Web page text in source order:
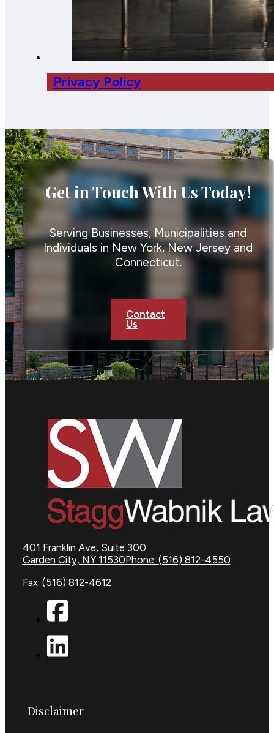
Privacy Policy
Get in Touch With Us Today!
Serving Businesses, Municipalities and
Individuals in New York, New Jersey and
Connecticut.
Contact
Us
401 Franklin Ave, Suite 300
Garden City, NY 11530Phone: (516) 812-4550
Fax: (516) 812-4612
Disclaimer